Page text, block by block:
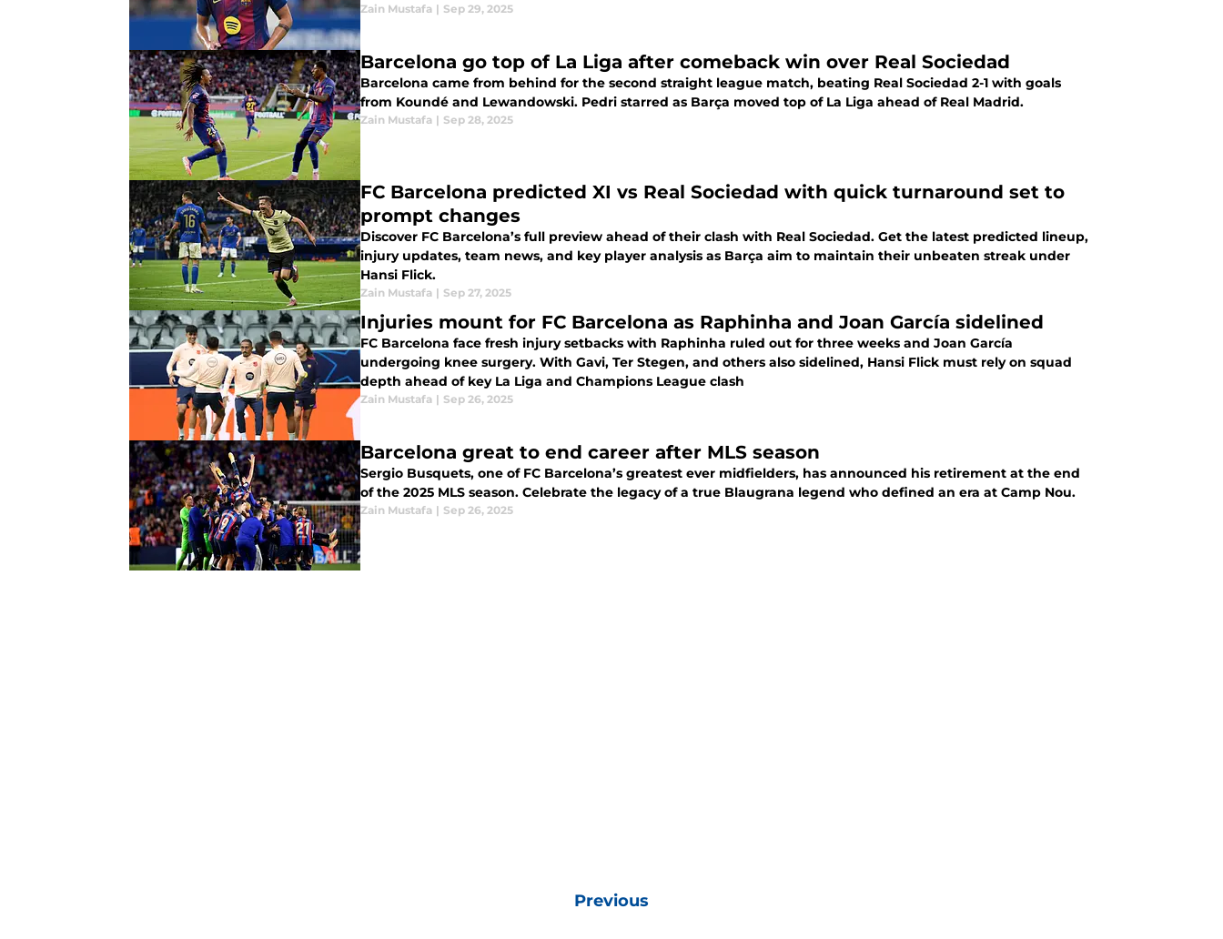
Zain Mustafa | Sep 29, 2025
Barcelona go top of La Liga after comeback win over Real Sociedad
Barcelona came from behind for the second straight league match, beating Real Sociedad 2-1 with goals
from Koundé and Lewandowski. Pedri starred as Barça moved top of La Liga ahead of Real Madrid.
Zain Mustafa | Sep 28, 2025
FC Barcelona predicted XI vs Real Sociedad with quick turnaround set to
prompt changes
Discover FC Barcelona’s full preview ahead of their clash with Real Sociedad. Get the latest predicted lineup,
injury updates, team news, and key player analysis as Barça aim to maintain their unbeaten streak under
Hansi Flick.
Zain Mustafa | Sep 27, 2025
Injuries mount for FC Barcelona as Raphinha and Joan García sidelined
FC Barcelona face fresh injury setbacks with Raphinha ruled out for three weeks and Joan García
undergoing knee surgery. With Gavi, Ter Stegen, and others also sidelined, Hansi Flick must rely on squad
depth ahead of key La Liga and Champions League clash
Zain Mustafa | Sep 26, 2025
Barcelona great to end career after MLS season
Sergio Busquets, one of FC Barcelona’s greatest ever midfielders, has announced his retirement at the end
of the 2025 MLS season. Celebrate the legacy of a true Blaugrana legend who defined an era at Camp Nou.
Zain Mustafa | Sep 26, 2025
Previous